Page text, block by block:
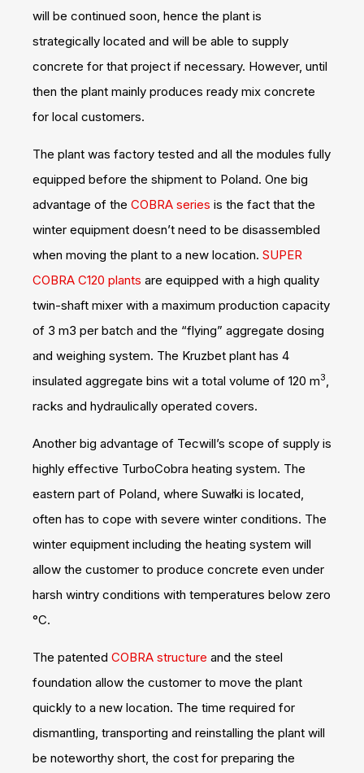
will be continued soon, hence the plant is
strategically located and will be able to supply
concrete for that project if necessary. However, until
then the plant mainly produces ready mix concrete
for local customers.
The plant was factory tested and all the modules fully
equipped before the shipment to Poland. One big
advantage of the COBRA series is the fact that the
winter equipment doesn’t need to be disassembled
when moving the plant to a new location. SUPER
COBRA C120 plants are equipped with a high quality
twin-shaft mixer with a maximum production capacity
of 3 m3 per batch and the “flying” aggregate dosing
and weighing system. The Kruzbet plant has 4
insulated aggregate bins wit a total volume of 120 m3,
racks and hydraulically operated covers.
Another big advantage of Tecwill’s scope of supply is
highly effective TurboCobra heating system. The
eastern part of Poland, where Suwałki is located,
often has to cope with severe winter conditions. The
winter equipment including the heating system will
allow the customer to produce concrete even under
harsh wintry conditions with temperatures below zero
°C.
The patented COBRA structure and the steel
foundation allow the customer to move the plant
quickly to a new location. The time required for
dismantling, transporting and reinstalling the plant will
be noteworthy short, the cost for preparing the